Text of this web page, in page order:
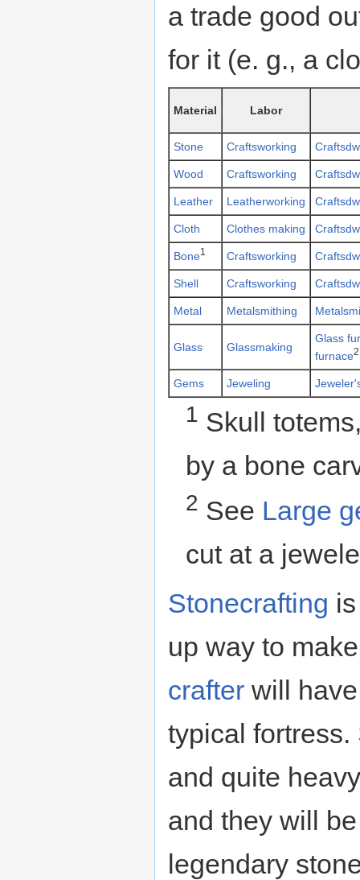
a trade good
for it (e. g., a
Material Labor
Stone Craftsworking
Wood Craftsworking
Leather Leatherworking
Cloth Clothes making
Bone1 Craftsworking
Shell Craftsworking
Metal Metalsmithing
Glass Glassmaking
Glass
furnace2
Gems Jeweling
1 Skull
by a bone
2 See Large
cut at a
Stonecrafting
up way to
crafter will
typical fortress.
and quite
and they will
legendary